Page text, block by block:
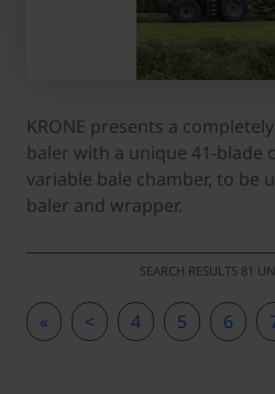
KRONE presents a
baler with a unique 41-
variable bale chamber, to be
baler and wrapper.
SEARCH RESULTS 81
« < 4 5 6